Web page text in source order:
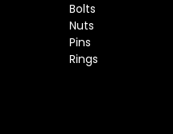
Bolts
Nuts
Pins
Rings